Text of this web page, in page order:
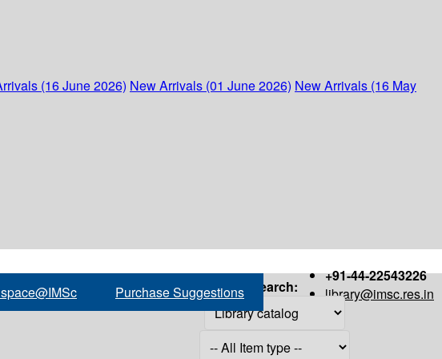
(16 June 2026) New Arrivals (01 June 2026) New Arrivals (16 May
+91-44-22543226
library@imsc.res.in
Purchase Suggestions Search: